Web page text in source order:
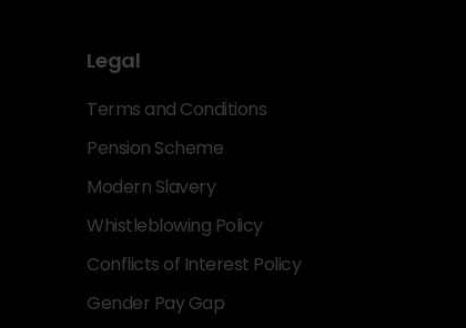
Legal
Terms and Conditions
Pension Scheme
Modern Slavery
Whistleblowing Policy
Conflicts of Interest Policy
Gender Pay Gap